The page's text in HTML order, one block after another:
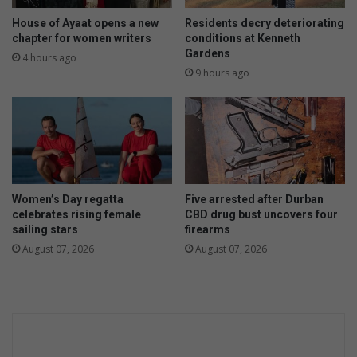
House of Ayaat opens a new
chapter for women writers
4 hours ago
Residents decry deteriorating
conditions at Kenneth
Gardens
9 hours ago
Women’s Day regatta
celebrates rising female
sailing stars
August 07, 2026
Five arrested after Durban
CBD drug bust uncovers four
firearms
August 07, 2026